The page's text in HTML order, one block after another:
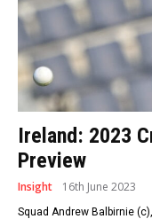
Ireland: 2023
Preview
Insight 16th June 2023
Squad Andrew Balbirnie (c), Mark Adair, Curtis Campher, Gareth Delany,